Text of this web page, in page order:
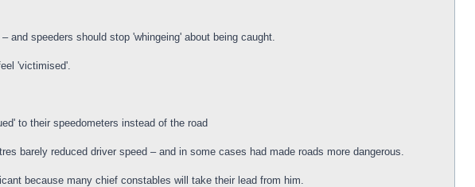
and speeders should stop 'whingeing' about being caught.
'victimised'.
to their speedometers instead of the road
barely reduced driver speed – and in some cases had made roads more dangerous.
because many chief constables will take their lead from him.